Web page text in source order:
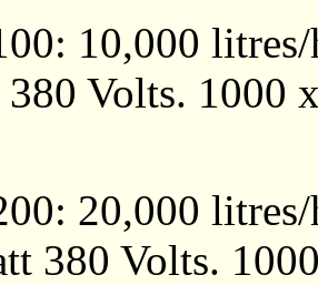
10,000
Volts. 1000
20,000
380 Volts.